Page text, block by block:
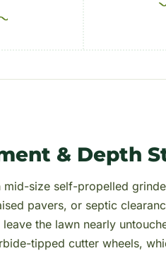
& Depth
mid-size self-propelled
pavers, or septic
the lawn nearly
tipped cutter wheels,